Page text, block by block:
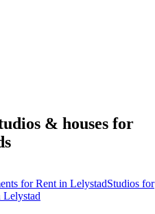
& houses for
for Rent in LelystadStudios for
Lelystad